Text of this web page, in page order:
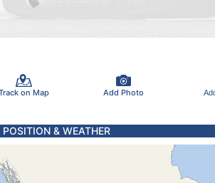
on Map Add Photo
POSITION & WEATHER